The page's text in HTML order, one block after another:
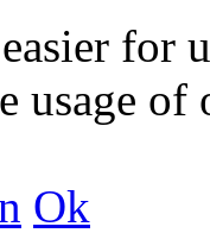
for
usage
Ok